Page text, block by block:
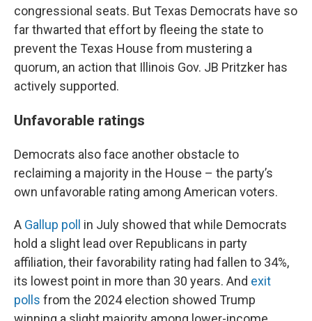
congressional seats. But Texas Democrats have so
far thwarted that effort by fleeing the state to
prevent the Texas House from mustering a
quorum, an action that Illinois Gov. JB Pritzker has
actively supported.
Unfavorable ratings
Democrats also face another obstacle to
reclaiming a majority in the House – the party’s
own unfavorable rating among American voters.
A Gallup poll
in July showed that while Democrats
hold a slight lead over Republicans in party
affiliation, their favorability rating had fallen to 34%,
its lowest point in more than 30 years. And exit
polls from the 2024 election showed Trump